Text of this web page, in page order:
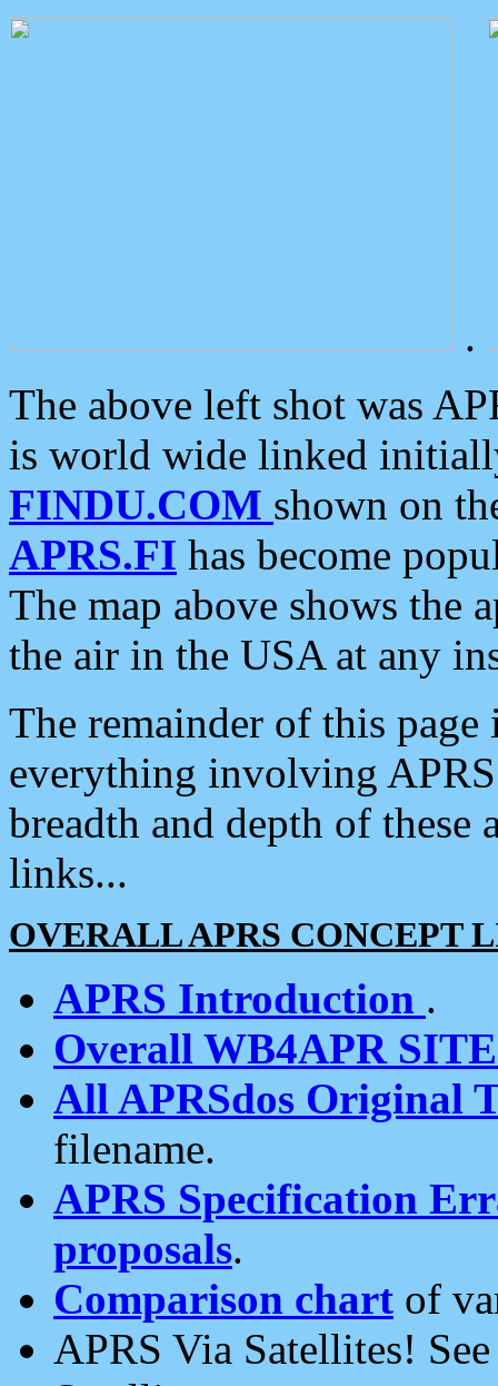
.
The above left shot was
is world wide linked
FINDU.COM shown on
APRS.FI has become
The map above shows the
the air in the USA at any
The remainder of this
everything involving
breadth and depth of
links...
OVERALL APRS CONCEPT
APRS Introduction .
Overall WB4APR
All APRSdos Original
filename.
APRS Specification
proposals.
Comparison chart of
APRS Via Satellites!